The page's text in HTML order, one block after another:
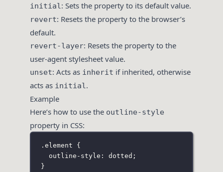
initial: Sets the property to its default value.
revert: Resets the property to the browser’s
default.
revert-layer: Resets the property to the
user-agent stylesheet value.
unset: Acts as inherit if inherited, otherwise
acts as initial.
Example
Here’s how to use the outline-style
property in CSS:
.element {
outline-style : dotted ;
}